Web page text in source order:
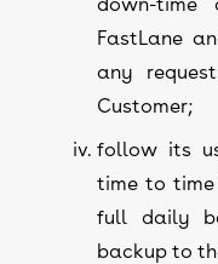
FastLane
any
Customer;
follow its
time to
full daily
backup to